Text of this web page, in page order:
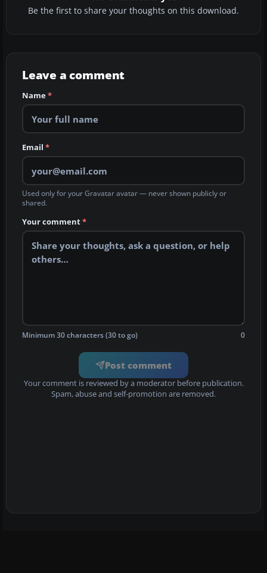
Be the first to share your thoughts on this download.
Leave a comment
Name*
Email *
Used only for your Gravatar avatar — never shown publicly or
shared.
Your comment*
Minimum 30 characters (30 to go) 0
Post comment
Your comment is reviewed by a moderator before publication.
Spam, abuse and self-promotion are removed.